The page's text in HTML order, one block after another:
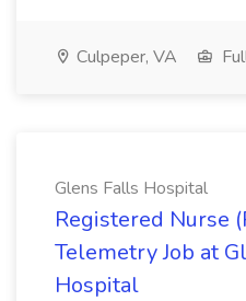
Culpeper, VA
Glens Falls Hospital
Registered Nurse
Telemetry Job at
Hospital